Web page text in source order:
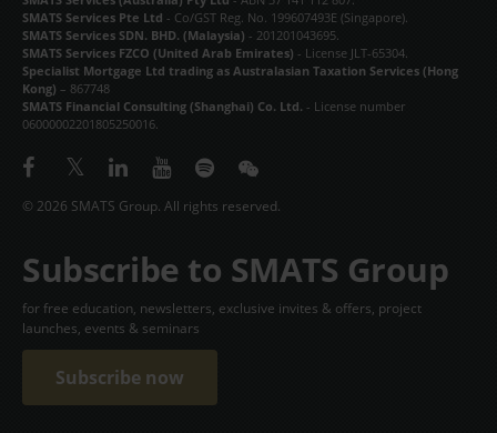
SMATS Services Pte Ltd - Co/GST Reg. No. 199607493E (Singapore).
SMATS Services SDN. BHD. (Malaysia) - 201201043695.
SMATS Services FZCO (United Arab Emirates) - License JLT-65304.
Specialist Mortgage Ltd trading as Australasian Taxation Services (Hong
Kong) – 867748
SMATS Financial Consulting (Shanghai) Co. Ltd. - License number
06000002201805250016.
© 2026 SMATS Group. All rights reserved.
Subscribe to SMATS Group
for free education, newsletters, exclusive invites & offers, project
launches, events & seminars
Subscribe now